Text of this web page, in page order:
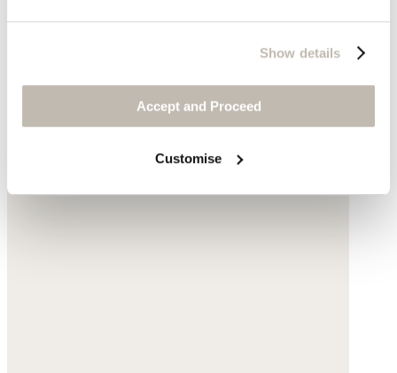
Show details
Accept and Proceed
Customise